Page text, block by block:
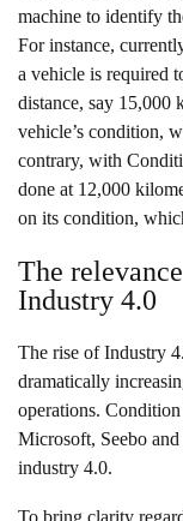
machine to identify
For instance,
a vehicle is required
distance, say 15,000
vehicle’s condition,
contrary, with
done at 12,000
on its condition,
The
Industry 4.0
The rise of Industry
dramatically
operations.
Microsoft, Seebo
industry 4.0.
To bring clarity